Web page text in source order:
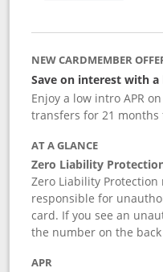
NEW CARDMEMBER
Save on interest with
Enjoy a low intro APR
transfers for 21
AT A GLANCE
Zero Liability
Zero Liability
responsible for
card. If you see an
the number on the
APR